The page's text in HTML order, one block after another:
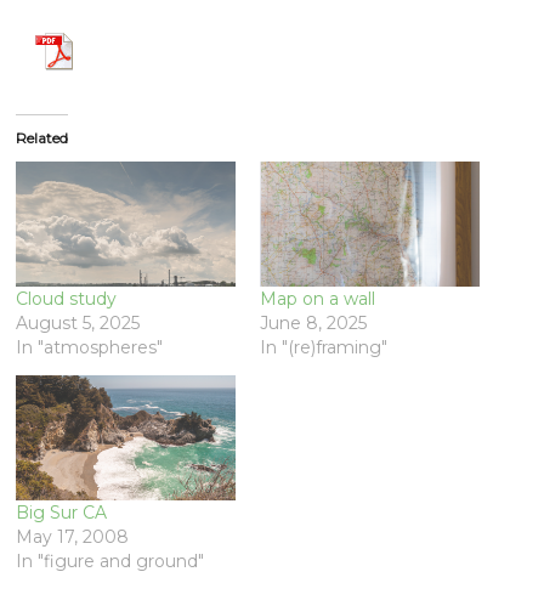
Related
Cloud study
August 5, 2025
In "atmospheres"
Map on a wall
June 8, 2025
In "(re)framing"
Big Sur CA
May 17, 2008
In "figure and ground"